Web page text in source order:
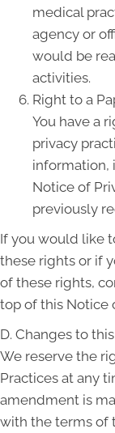
medical
agency or
would be
activities.
Right to a
You have a
privacy
information,
Notice of
previously
If you would like
these rights or if
of these rights,
top of this Notice
D. Changes to
We reserve the
Practices at any
amendment is
with the terms of